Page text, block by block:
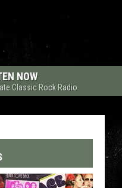
NOW
Classic Rock Radio